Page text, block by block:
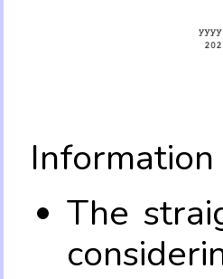
The